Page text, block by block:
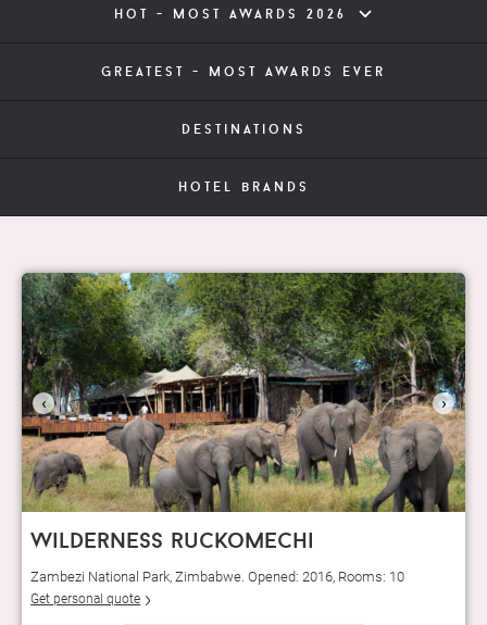
hot - most awards 2026
greatest - most awards ever
destinations
hotel brands
‹ ›
wilderness ruckomechi
Zambezi National Park, Zimbabwe. Opened: 2016, Rooms: 10
Get personal quote